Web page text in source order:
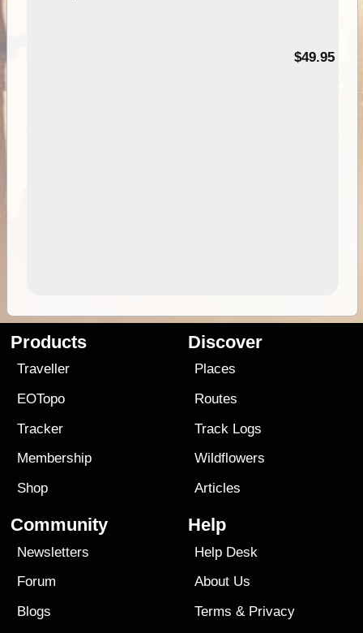
$49.95
Products
Traveller
EOTopo
Tracker
Membership
Shop
Discover
Places
Routes
Track Logs
Wildflowers
Articles
Community
Newsletters
Forum
Blogs
Help
Help Desk
About Us
Terms & Privacy